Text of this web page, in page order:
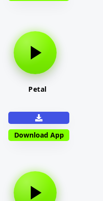
Petal
Download App